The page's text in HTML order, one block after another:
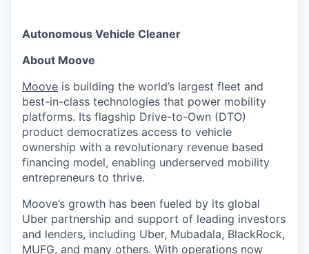
Autonomous Vehicle Cleaner
About Moove
Moove is building the world’s largest fleet and
best-in-class technologies that power mobility
platforms. Its flagship Drive-to-Own (DTO)
product democratizes access to vehicle
ownership with a revolutionary revenue based
financing model, enabling underserved mobility
entrepreneurs to thrive.
Moove’s growth has been fueled by its global
Uber partnership and support of leading investors
and lenders, including Uber, Mubadala, BlackRock,
MUFG, and many others. With operations now